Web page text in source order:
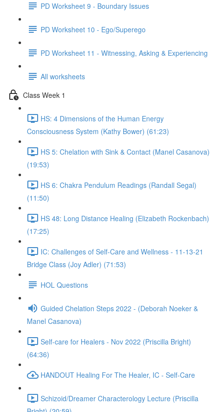
PD Worksheet 9 - Boundary Issues
PD Worksheet 10 - Ego/Superego
PD Worksheet 11 - Witnessing, Asking & Experiencing
All worksheets
Class Week 1
HS: 4 Dimensions of the Human Energy
Consciousness System (Kathy Bower) (61:23)
HS 5: Chelation with Sink & Contact (Manel Casanova)
(19:53)
HS 6: Chakra Pendulum Readings (Randall Segal)
(11:50)
HS 48: Long Distance Healing (Elizabeth Rockenbach)
(17:25)
IC: Challenges of Self-Care and Wellness - 11-13-21
Bridge Class (Joy Adler) (71:53)
HOL Questions
Guided Chelation Steps 2022 - (Deborah Noeker &
Manel Casanova)
Self-care for Healers - Nov 2022 (Priscilla Bright)
(64:36)
HANDOUT Healing For The Healer, IC - Self-Care
Schizoid/Dreamer Characterology Lecture (Priscilla